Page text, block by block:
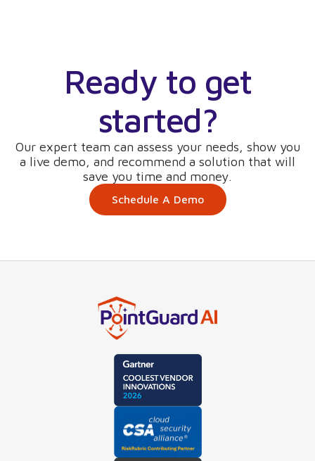
Ready to get
started?
Our expert team can assess your needs, show you
a live demo, and recommend a solution that will
save you time and money.
Schedule A Demo